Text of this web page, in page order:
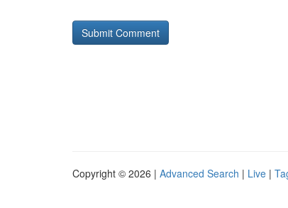
Copyright © 2026 | Advanced Search | Live |